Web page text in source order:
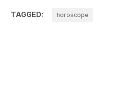
TAGGED: horoscope